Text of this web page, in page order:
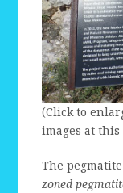
(Click to
images at this
The
zoned